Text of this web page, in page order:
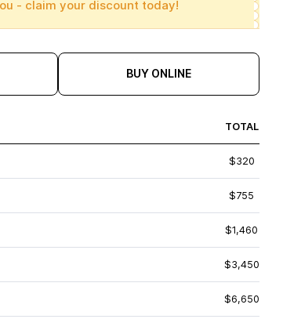
- claim your discount today!
BUY ONLINE
TOTAL
$320
$755
$1,460
$3,450
$6,650